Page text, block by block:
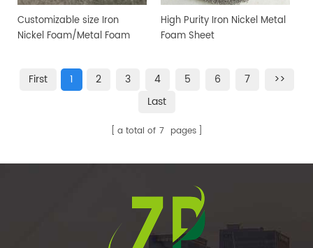
Customizable size Iron
Nickel Foam/Metal Foam
High Purity Iron Nickel Metal
Foam Sheet
First 1 2 3 4 5 6 7
>>
Last
a total of 7 pages